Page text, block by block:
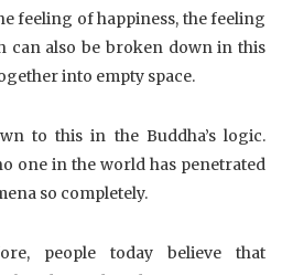
feeling of happiness, the feeling
can also be broken down in this
into empty space.
to this in the Buddha’s logic.
one in the world has penetrated
so completely.
people today believe that